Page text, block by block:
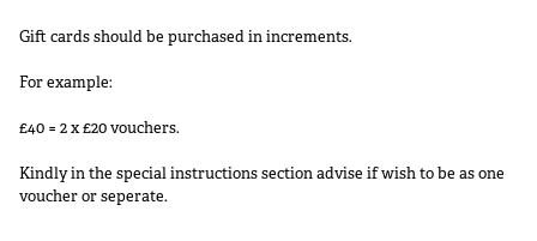
Gift cards should be purchased in increments.
For example:
£40 = 2 x £20 vouchers.
Kindly in the special instructions section advise if wish to be as one
voucher or seperate.